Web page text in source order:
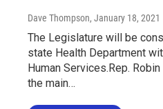
Dave Thompson, January 18, 2021
The Legislature will be
state Health Department
Human Services.Rep.
the main…